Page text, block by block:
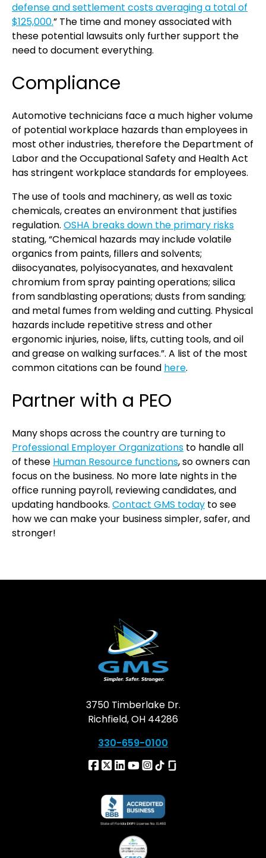
defense and settlement costs averaging a total of
$125,000.” The time and money associated with
these potential lawsuits only further support the
need to document everything.
Compliance
Automotive technicians face a much higher volume
of potential workplace hazards than employees in
most other industries, therefore the Department of
Labor and the Occupational Safety and Health Act
has stringent workplace standards for employees.
The use of tools and machinery, as well as toxic
chemicals, creates an environment that justifies
regulation. OSHA breaks down the primary risks
stating, “Chemical hazards may include volatile
organics from paints, fillers and solvents;
diisocyanates, polyisocyanates, and hexavalent
chromium from spray painting operations; silica
from sandblasting operations; dusts from sanding;
and metal fumes from welding and cutting. Physical
hazards include repetitive stress and other
ergonomic injuries, noise, lifts, cutting tools, and oil
and grease on walking surfaces.”. A list of the most
common citations can be found here.
Partner with a PEO
Many shops across the country are turning to
Professional Employer Organizations to handle all
of these Human Resource functions, so owners can
focus on the business. No more late nights in the
office running payroll, reviewing candidates, and
updating handbooks. Contact GMS today to see
how we can make your business simpler, safer, and
stronger!
3750 Timberlake Dr.
Richfield, OH 44286
330-659-0100